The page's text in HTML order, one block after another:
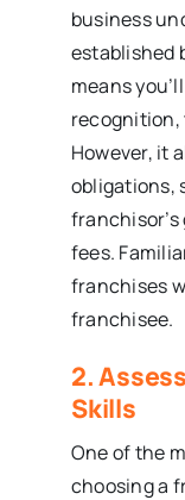
business
established
means
recognition,
However, it
obligations,
fees.
franchises
franchisee.
2.
Skills
One of the
choosing a